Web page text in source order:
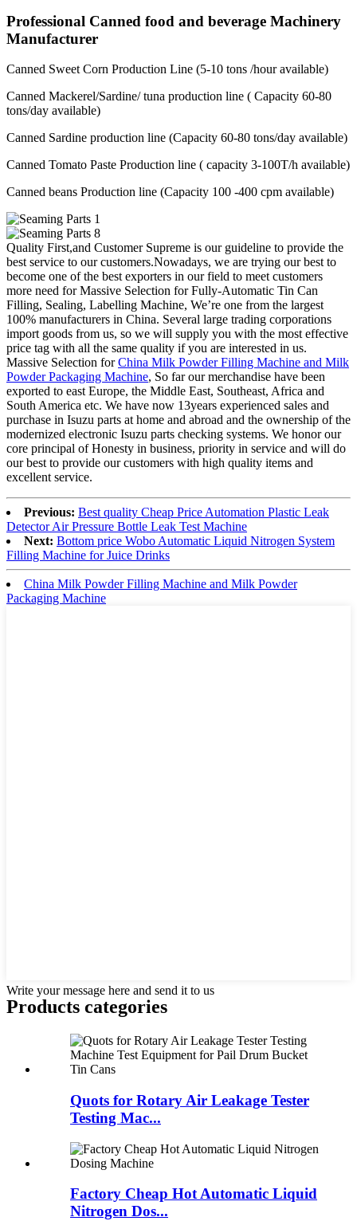
Professional Canned food and beverage Machinery
Manufacturer
Canned Sweet Corn Production Line (5-10 tons /hour available)
Canned Mackerel/Sardine/ tuna production line ( Capacity 60-80
tons/day available)
Canned Sardine production line (Capacity 60-80 tons/day available)
Canned Tomato Paste Production line ( capacity 3-100T/h available)
Canned beans Production line (Capacity 100 -400 cpm available)
Quality First,and Customer Supreme is our guideline to provide the
best service to our customers.Nowadays, we are trying our best to
become one of the best exporters in our field to meet customers
more need for Massive Selection for Fully-Automatic Tin Can
Filling, Sealing, Labelling Machine, We’re one from the largest
100% manufacturers in China. Several large trading corporations
import goods from us, so we will supply you with the most effective
price tag with all the same quality if you are interested in us.
Massive Selection forChina Milk Powder Filling Machine and Milk
Powder Packaging Machine, So far our merchandise have been
exported to east Europe, the Middle East, Southeast, Africa and
South America etc. We have now 13years experienced sales and
purchase in Isuzu parts at home and abroad and the ownership of the
modernized electronic Isuzu parts checking systems. We honor our
core principal of Honesty in business, priority in service and will do
our best to provide our customers with high quality items and
excellent service.
Previous: Best quality Cheap Price Automation Plastic Leak
Detector Air Pressure Bottle Leak Test Machine
Next: Bottom price Wobo Automatic Liquid Nitrogen System
Filling Machine for Juice Drinks
China Milk Powder Filling Machine and Milk Powder
Packaging Machine
Write your message here and send it to us
Products categories
Quots for Rotary Air Leakage Tester
Testing Mac...
Factory Cheap Hot Automatic Liquid
Nitrogen Dos...